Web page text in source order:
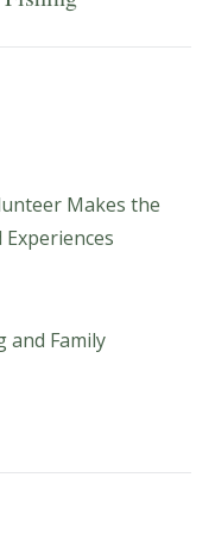
Makes the
and Family